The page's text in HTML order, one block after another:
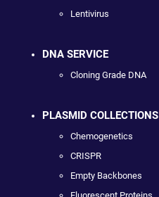
Lentivirus
DNA SERVICE
Cloning Grade DNA
PLASMID COLLECTIONS
Chemogenetics
CRISPR
Empty Backbones